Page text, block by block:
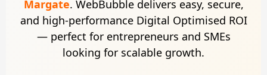
Margate. WebBubble delivers easy, secure,
and high-performance Digital Optimised ROI
— perfect for entrepreneurs and SMEs
looking for scalable growth.